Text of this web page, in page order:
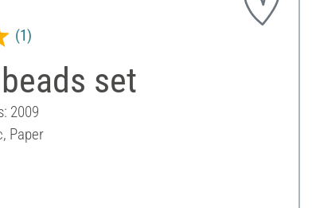
set
(1)
2009
Paper